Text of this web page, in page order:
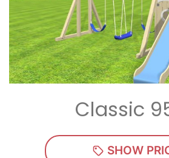
Classic
SHOW
Act Fast Offer! 2
Receive 2 free chairs
purchase just by entering
Email*
Zip*